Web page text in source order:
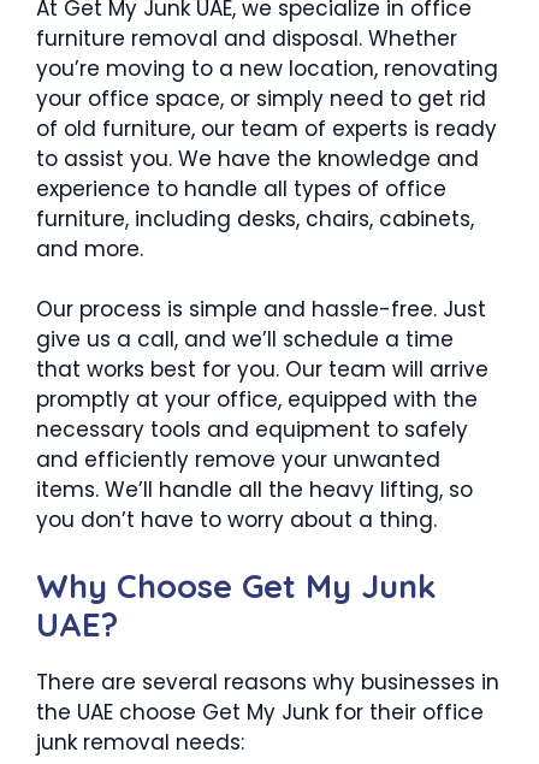
At Get My Junk UAE, we specialize in office
furniture removal and disposal. Whether
you’re moving to a new location, renovating
your office space, or simply need to get rid
of old furniture, our team of experts is ready
to assist you. We have the knowledge and
experience to handle all types of office
furniture, including desks, chairs, cabinets,
and more.
Our process is simple and hassle-free. Just
give us a call, and we’ll schedule a time
that works best for you. Our team will arrive
promptly at your office, equipped with the
necessary tools and equipment to safely
and efficiently remove your unwanted
items. We’ll handle all the heavy lifting, so
you don’t have to worry about a thing.
Why Choose Get My Junk
UAE?
There are several reasons why businesses in
the UAE choose Get My Junk for their office
junk removal needs: